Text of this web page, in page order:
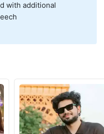
checks,
of Police B
with additional